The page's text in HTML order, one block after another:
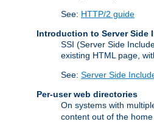
See: HTTP/2 guide
Introduction to Server Side
SSI (Server Side
existing HTML page,
See: Server Side
Per-user web directories
On systems with
content out of the